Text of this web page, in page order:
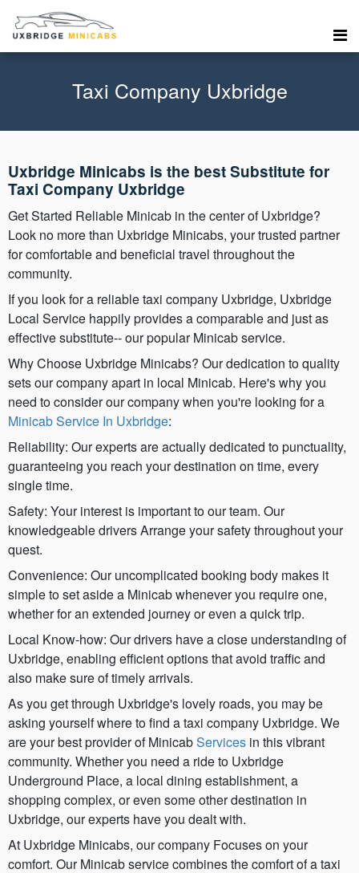
Taxi Company Uxbridge
Uxbridge Minicabs is the best Substitute for
Taxi Company Uxbridge
Get Started Reliable Minicab in the center of Uxbridge?
Look no more than Uxbridge Minicabs, your trusted partner
for comfortable and beneficial travel throughout the
community.
If you look for a reliable taxi company Uxbridge, Uxbridge
Local Service happily provides a comparable and just as
effective substitute-- our popular Minicab service.
Why Choose Uxbridge Minicabs? Our dedication to quality
sets our company apart in local Minicab. Here's why you
need to consider our company when you're looking for a
Minicab Service In Uxbridge:
Reliability: Our experts are actually dedicated to punctuality,
guaranteeing you reach your destination on time, every
single time.
Safety: Your interest is important to our team. Our
knowledgeable drivers Arrange your safety throughout your
quest.
Convenience: Our uncomplicated booking body makes it
simple to set aside a Minicab whenever you require one,
whether for an extended journey or even a quick trip.
Local Know-how: Our drivers have a close understanding of
Uxbridge, enabling efficient options that avoid traffic and
also make sure of timely arrivals.
As you get through Uxbridge's lovely roads, you may be
asking yourself where to find a taxi company Uxbridge. We
are your best provider of MinicabServices in this vibrant
community. Whether you need a ride to Uxbridge
Underground Place, a local dining establishment, a
shopping complex, or even some other destination in
Uxbridge, our experts have you dealt with.
At Uxbridge Minicabs, our company Focuses on your
comfort. Our Minicab service combines the comfort of a taxi